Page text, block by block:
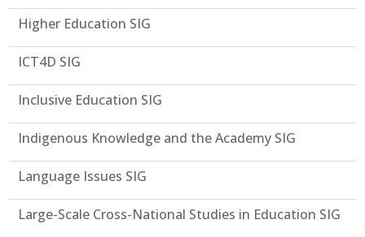
Higher Education SIG
ICT4D SIG
Inclusive Education SIG
Indigenous Knowledge and the Academy SIG
Language Issues SIG
Large-Scale Cross-National Studies in Education SIG